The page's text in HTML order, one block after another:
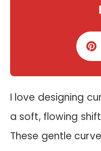
I love designing
a soft, flowing
These gentle